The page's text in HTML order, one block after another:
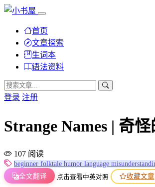
首页
文章探索
生词本
语法资料
登录 注册
Strange Names | 奇
107 阅读
beginner folktale humor language
全文翻译
点击查看中英对照 收藏文章